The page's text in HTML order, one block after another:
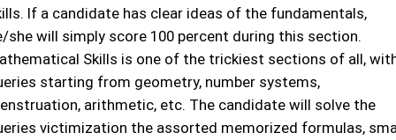
If a candidate has clear ideas of the fundamentals,
she will simply score 100 percent during this section.
Skills is one of the trickiest sections of all,
starting from geometry, number systems,
arithmetic, etc. The candidate will solve the
victimization the assorted memorized formulas,